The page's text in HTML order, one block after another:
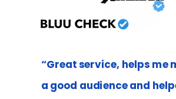
“Great service, helps me
a good audience and